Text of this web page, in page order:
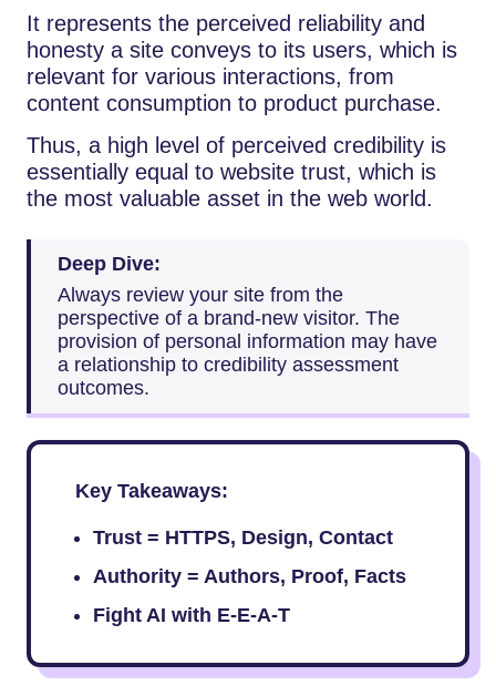
It represents the perceived reliability and
honesty a site conveys to its users, which is
relevant for various interactions, from
content consumption to product purchase.
Thus, a high level of perceived credibility is
essentially equal to website trust, which is
the most valuable asset in the web world.
Deep Dive:
Always review your site from the
perspective of a brand-new visitor. The
provision of personal information may have
a relationship to credibility assessment
outcomes.
Key Takeaways:
Trust = HTTPS, Design, Contact
Authority = Authors, Proof, Facts
Fight AI with E-E-A-T